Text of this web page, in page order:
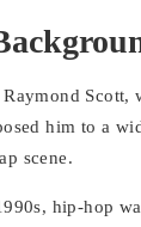
him to a
scene.
hip-hop